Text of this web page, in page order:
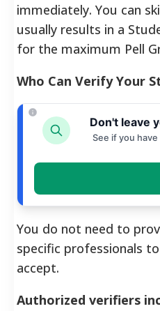
immediately. You can
usually results in a
for the maximum Pell
Who Can Verify Your
Don't leave
See if you
You do not need to
specific professionals
accept.
Authorized verifiers